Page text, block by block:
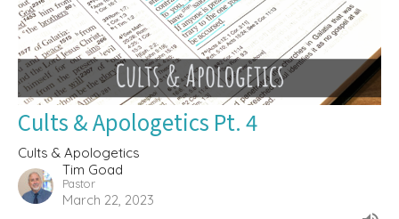
Cults & Apologetics Pt. 4
Cults & Apologetics
Tim Goad
Pastor
March 22, 2023